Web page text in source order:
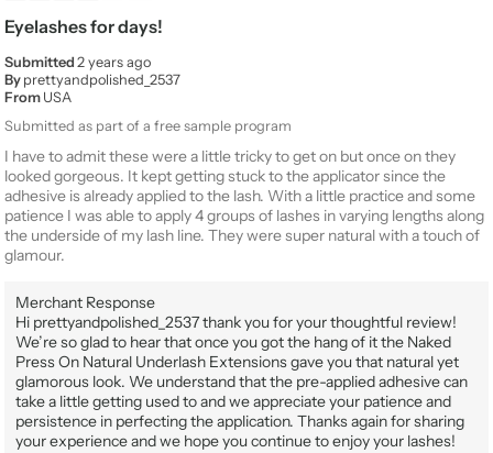
Eyelashes for days!
Submitted2 years ago
By prettyandpolished_2537
From USA
Submitted as part of a free sample program
I have to admit these were a little tricky to get on but once on they
looked gorgeous. It kept getting stuck to the applicator since the
adhesive is already applied to the lash. With a little practice and some
patience I was able to apply 4 groups of lashes in varying lengths along
the underside of my lash line. They were super natural with a touch of
glamour.
Merchant Response
Hi prettyandpolished_2537 thank you for your thoughtful review!
We’re so glad to hear that once you got the hang of it the Naked
Press On Natural Underlash Extensions gave you that natural yet
glamorous look. We understand that the pre-applied adhesive can
take a little getting used to and we appreciate your patience and
persistence in perfecting the application. Thanks again for sharing
your experience and we hope you continue to enjoy your lashes!